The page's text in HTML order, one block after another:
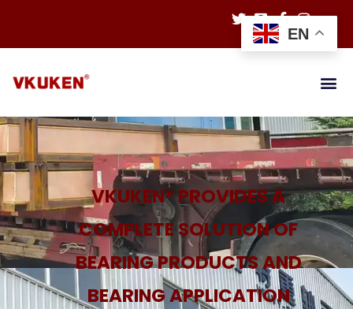
VKUKEN® PROVIDES A
COMPLETE SOLUTION OF
BEARING PRODUCTS AND
BEARING APPLICATION
EN